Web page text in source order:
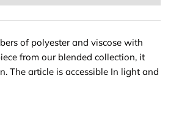
of polyester and viscose with
from our blended collection, it
The article is accessible In light and